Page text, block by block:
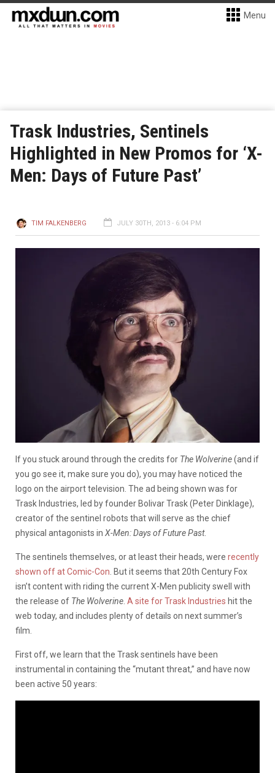
Menu
Trask Industries, Sentinels
Highlighted in New Promos for ‘X-
Men: Days of Future Past’
TIM FALKENBERG JULY 30TH, 2013 - 6:04 PM
If you stuck around through the credits for The Wolverine(and if
you go see it, make sure you do), you may have noticed the
logo on the airport television. The ad being shown was for
Trask Industries, led by founder Bolivar Trask (Peter Dinklage),
creator of the sentinel robots that will serve as the chief
physical antagonists in X-Men: Days of Future Past.
The sentinels themselves, or at least their heads, were recently
shown off at Comic-Con . But it seems that 20th Century Fox
isn’t content with riding the current X-Men publicity swell with
the release of The Wolverine A site for Trask Industries hit the
web today, and includes plenty of details on next summer’s
film.
First off, we learn that the Trask sentinels have been
instrumental in containing the “mutant threat,” and have now
been active 50 years: